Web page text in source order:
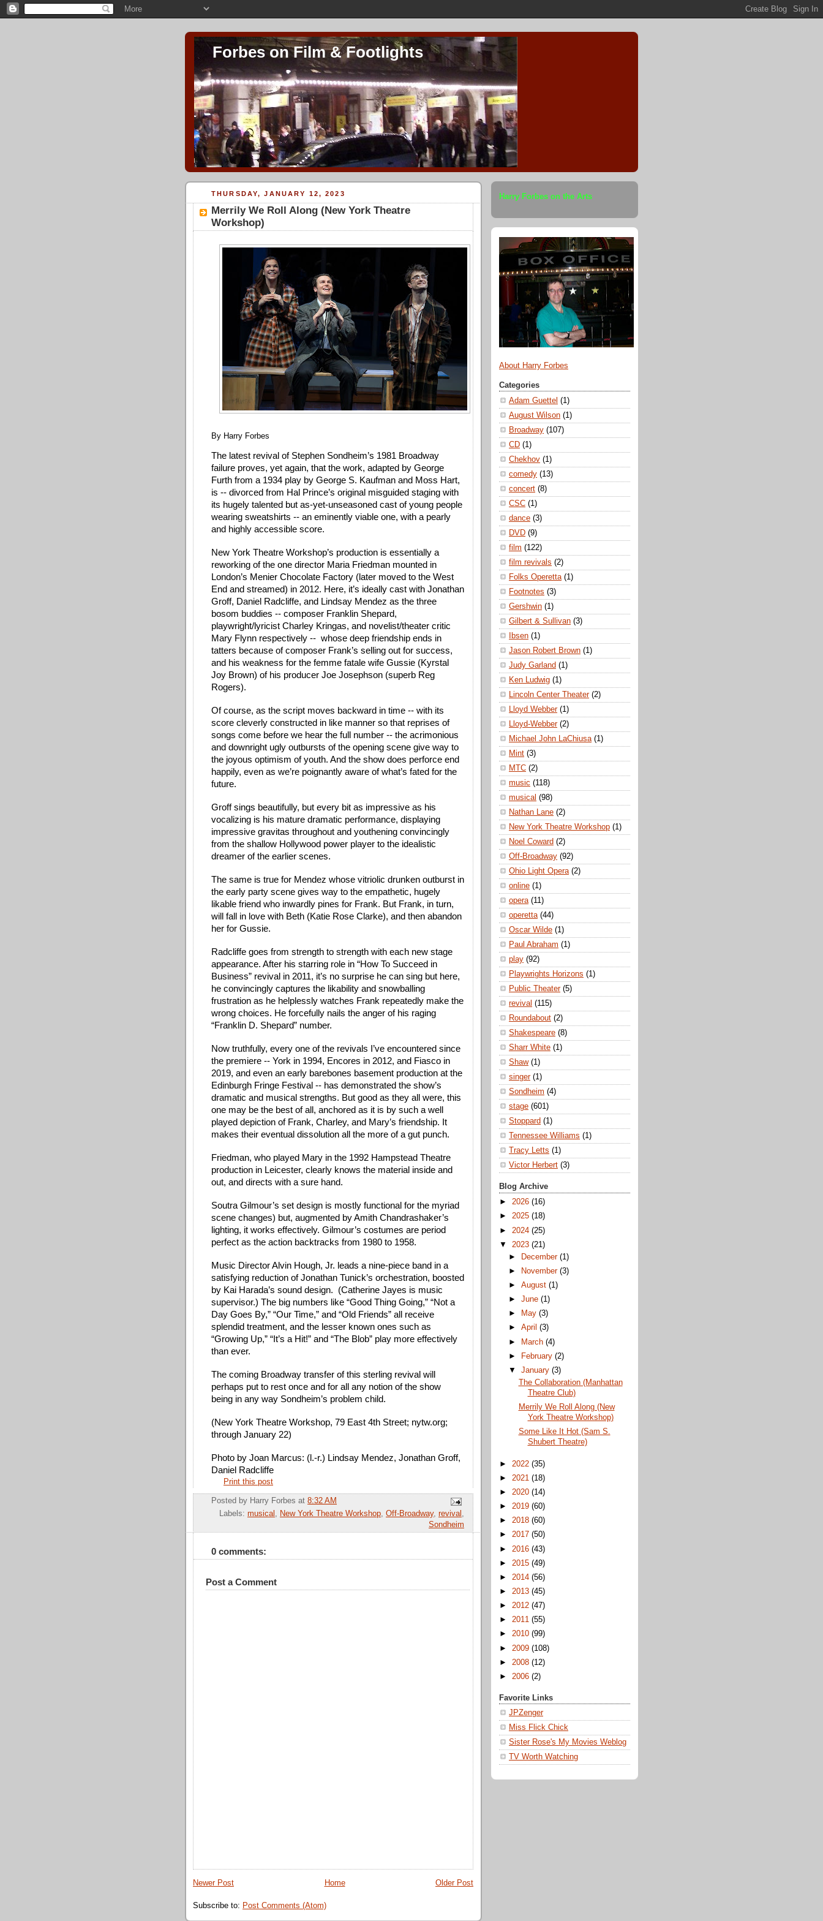
Forbes on Film & Footlights
THURSDAY, JANUARY 12, 2023
Merrily We Roll Along (New York Theatre
Workshop)
By Harry Forbes
The latest revival of Stephen Sondheim’s 1981 Broadway
failure proves, yet again, that the work, adapted by George
Furth from a 1934 play by George S. Kaufman and Moss Hart,
is -- divorced from Hal Prince’s original misguided staging with
its hugely talented but as-yet-unseasoned cast of young people
wearing sweatshirts -- an eminently viable one, with a pearly
and highly accessible score.
New York Theatre Workshop’s production is essentially a
reworking of the one director Maria Friedman mounted in
London’s Menier Chocolate Factory (later moved to the West
End and streamed) in 2012. Here, it’s ideally cast with Jonathan
Groff, Daniel Radcliffe, and Lindsay Mendez as the three
bosom buddies -- composer Franklin Shepard,
playwright/lyricist Charley Kringas, and novelist/theater critic
Mary Flynn respectively --  whose deep friendship ends in
tatters because of composer Frank’s selling out for success,
and his weakness for the femme fatale wife Gussie (Kyrstal
Joy Brown) of his producer Joe Josephson (superb Reg
Rogers).
Of course, as the script moves backward in time -- with its
score cleverly constructed in like manner so that reprises of
songs come before we hear the full number -- the acrimonious
and downright ugly outbursts of the opening scene give way to
the joyous optimism of youth. And the show does perforce end
happily, even as we’re poignantly aware of what’s fated for the
future.
Groff sings beautifully, but every bit as impressive as his
vocalizing is his mature dramatic performance, displaying
impressive gravitas throughout and youthening convincingly
from the shallow Hollywood power player to the idealistic
dreamer of the earlier scenes.
The same is true for Mendez whose vitriolic drunken outburst in
the early party scene gives way to the empathetic, hugely
likable friend who inwardly pines for Frank. But Frank, in turn,
will fall in love with Beth (Katie Rose Clarke), and then abandon
her for Gussie.
Radcliffe goes from strength to strength with each new stage
appearance. After his starring role in “How To Succeed in
Business” revival in 2011, it’s no surprise he can sing but here,
he convincingly captures the likability and snowballing
frustration as he helplessly watches Frank repeatedly make the
wrong choices. He forcefully nails the anger of his raging
“Franklin D. Shepard” number.
Now truthfully, every one of the revivals I’ve encountered since
the premiere -- York in 1994, Encores in 2012, and Fiasco in
2019, and even an early barebones basement production at the
Edinburgh Fringe Festival -- has demonstrated the show’s
dramatic and musical strengths. But good as they all were, this
one may be the best of all, anchored as it is by such a well
played depiction of Frank, Charley, and Mary’s friendship. It
makes their eventual dissolution all the more of a gut punch.
Friedman, who played Mary in the 1992 Hampstead Theatre
production in Leicester, clearly knows the material inside and
out, and directs with a sure hand.
Soutra Gilmour’s set design is mostly functional for the myriad
scene changes) but, augmented by Amith Chandrashaker’s
lighting, it works effectively. Gilmour’s costumes are period
perfect as the action backtracks from 1980 to 1958.
Music Director Alvin Hough, Jr. leads a nine-piece band in a
satisfying reduction of Jonathan Tunick’s orchestration, boosted
by Kai Harada’s sound design.  (Catherine Jayes is music
supervisor.) The big numbers like “Good Thing Going,” “Not a
Day Goes By,” “Our Time,” and “Old Friends” all receive
splendid treatment, and the lesser known ones such as
“Growing Up,” “It’s a Hit!” and “The Blob” play more effectively
than ever.
The coming Broadway transfer of this sterling revival will
perhaps put to rest once and for all any notion of the show
being in any way Sondheim’s problem child.
(New York Theatre Workshop, 79 East 4th Street; nytw.org;
through January 22)
Photo by Joan Marcus: (l.-r.) Lindsay Mendez, Jonathan Groff,
Daniel Radcliffe
Print this post
Posted by Harry Forbes at 8:32 AM
Labels: musical , New York Theatre Workshop, Off-Broadway, revival ,
Sondheim
0 comments:
Post a Comment
Newer Post Older Post
Home
Subscribe to: Post Comments (Atom)
Harry Forbes on the Arts
About Harry Forbes
Categories
Adam Guettel (1)
August Wilson (1)
Broadway (107)
CD (1)
Chekhov (1)
comedy (13)
concert (8)
CSC (1)
dance (3)
DVD (9)
film (122)
film revivals (2)
Folks Operetta (1)
Footnotes (3)
Gershwin (1)
Gilbert & Sullivan (3)
Ibsen (1)
Jason Robert Brown (1)
Judy Garland (1)
Ken Ludwig (1)
Lincoln Center Theater (2)
Lloyd Webber (1)
Lloyd-Webber (2)
Michael John LaChiusa (1)
Mint (3)
MTC (2)
music (118)
musical (98)
Nathan Lane (2)
New York Theatre Workshop (1)
Noel Coward (2)
Off-Broadway (92)
Ohio Light Opera (2)
online (1)
opera (11)
operetta (44)
Oscar Wilde (1)
Paul Abraham (1)
play (92)
Playwrights Horizons (1)
Public Theater (5)
revival (115)
Roundabout (2)
Shakespeare (8)
Sharr White (1)
Shaw (1)
singer (1)
Sondheim (4)
stage (601)
Stoppard (1)
Tennessee Williams (1)
Tracy Letts (1)
Victor Herbert (3)
Blog Archive
► 2026 (16)
► 2025 (18)
► 2024 (25)
▼ 2023 (21)
►
December(1)
►
November(3)
►August(1)
►June(1)
►
May(3)
►April(3)
►
March(4)
►
February(2)
▼January(3)
The Collaboration (Manhattan
Theatre Club)
Merrily We Roll Along (New
York Theatre Workshop)
Some Like It Hot (Sam S.
Shubert Theatre)
► 2022 (35)
► 2021 (18)
► 2020 (14)
► 2019 (60)
► 2018 (60)
► 2017 (50)
► 2016 (43)
► 2015 (49)
► 2014 (56)
► 2013 (45)
► 2012 (47)
► 2011 (55)
► 2010 (99)
► 2009 (108)
► 2008 (12)
► 2006 (2)
Favorite Links
JPZenger
Miss Flick Chick
Sister Rose's My Movies Weblog
TV Worth Watching